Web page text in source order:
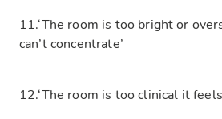
11.‘The room is too bright or
can’t concentrate’
12.‘The room is too clinical it